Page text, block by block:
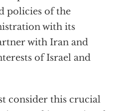
policies of the
with its
with Iran and
of Israel and
consider this crucial